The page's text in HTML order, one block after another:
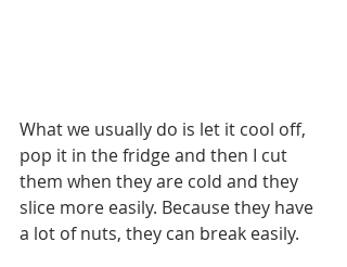
What we usually do is let it cool off,
pop it in the fridge and then I cut
them when they are cold and they
slice more easily. Because they have
a lot of nuts, they can break easily.